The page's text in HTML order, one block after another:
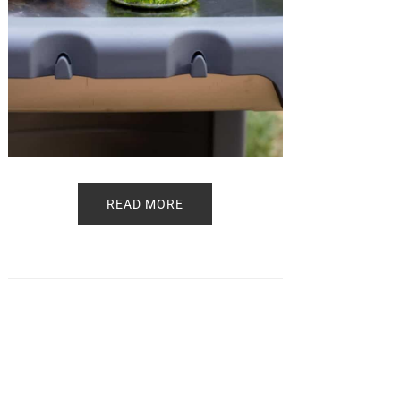
READ MORE